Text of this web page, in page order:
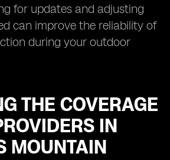
for updates and adjusting
can improve the reliability of
during your outdoor
THE COVERAGE
IN
MOUNTAIN